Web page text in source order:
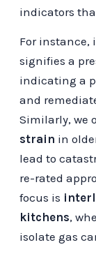
indicators
For instance,
signifies a
indicating a
and
Similarly, we
strain in
lead to
re-rated
focus is
kitchens,
isolate gas